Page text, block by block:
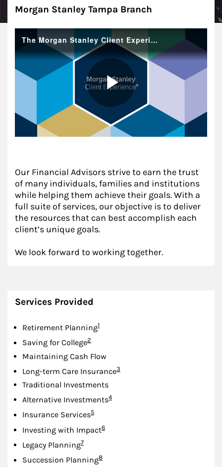
About
Morgan Stanley Tampa Branch
Our Financial Advisors strive to earn the trust
of many individuals, families and institutions
while helping them achieve their goals. With a
full suite of services, our objective is to deliver
the resources that can best accomplish each
client’s unique goals.
We look forward to working together.
Services Provided
Retirement PlanningFootnote
1
Saving for CollegeFootnote
2
Maintaining Cash Flow
Long-term Care InsuranceFootnote
3
Traditional Investments
Alternative InvestmentsFootnote
4
Insurance ServicesFootnote
5
Investing with ImpactFootnote
6
Legacy PlanningFootnote
7
Succession PlanningFootnote
8